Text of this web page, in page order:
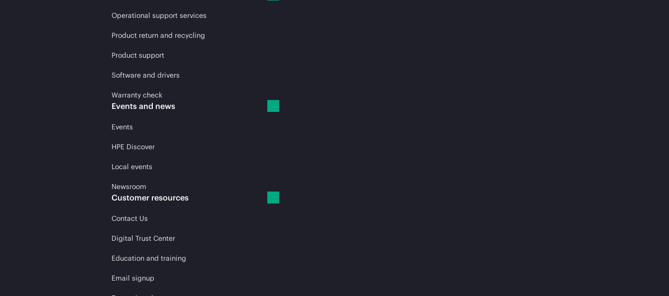
Operational support services
Product return and recycling
Product support
Software and drivers
Warranty check
Events and news
Events
HPE Discover
Local events
Newsroom
Customer resources
Contact Us
Digital Trust Center
Education and training
Email signup